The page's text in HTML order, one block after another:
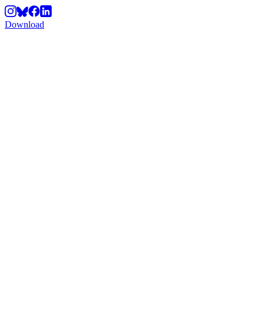
Download